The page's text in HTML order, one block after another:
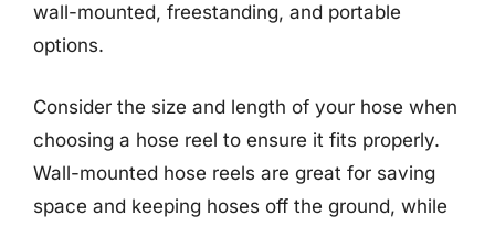
wall-mounted, freestanding, and portable
options.
Consider the size and length of your hose when
choosing a hose reel to ensure it fits properly.
Wall-mounted hose reels are great for saving
space and keeping hoses off the ground, while